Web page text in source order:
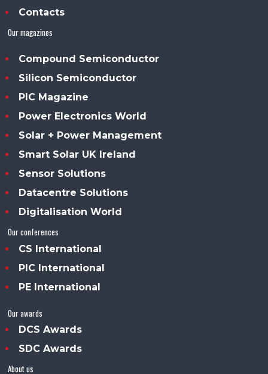
Contacts
Our magazines
Compound Semiconductor
Silicon Semiconductor
PIC Magazine
Power Electronics World
Solar + Power Management
Smart Solar UK Ireland
Sensor Solutions
Datacentre Solutions
Digitalisation World
Our conferences
CS International
PIC International
PE International
Our awards
DCS Awards
SDC Awards
About us